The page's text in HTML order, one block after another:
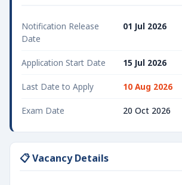
Notification Release
Date
01 Jul 2026
Application Start Date 15 Jul 2026
Last Date to Apply 10 Aug 2026
Exam Date 20 Oct 2026
📋 Vacancy Details